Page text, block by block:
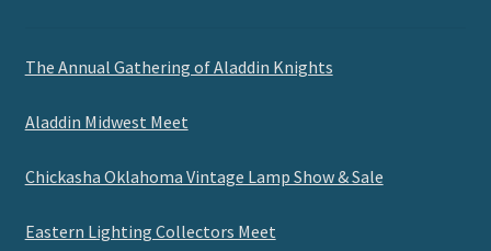
The Annual Gathering of Aladdin Knights
Aladdin Midwest Meet
Chickasha Oklahoma Vintage Lamp Show & Sale
Eastern Lighting Collectors Meet